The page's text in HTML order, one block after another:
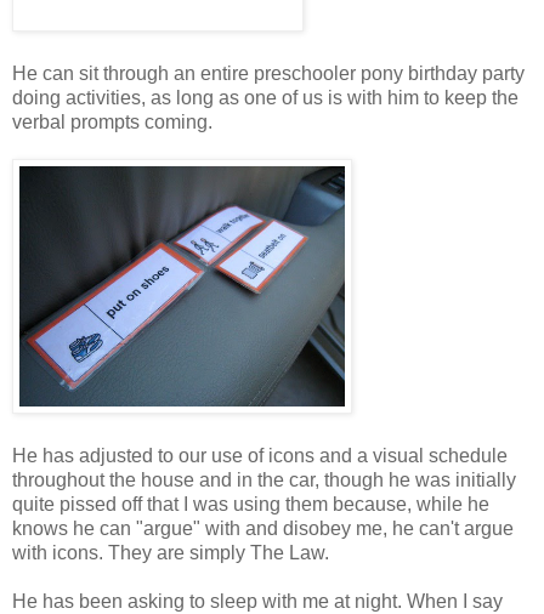
He can sit through an entire preschooler pony birthday party
doing activities, as long as one of us is with him to keep the
verbal prompts coming.
He has adjusted to our use of icons and a visual schedule
throughout the house and in the car, though he was initially
quite pissed off that I was using them because, while he
knows he can "argue" with and disobey me, he can't argue
with icons. They are simply The Law.
He has been asking to sleep with me at night. When I say